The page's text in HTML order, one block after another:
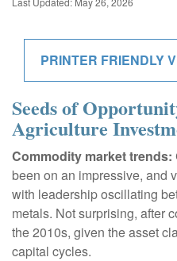
PRINTER FRIENDLY
Seeds of
Agriculture
Commodity market trends:
been on an impressive, and
with leadership oscillating
metals. Not surprising, after
the 2010s, given the asset
capital cycles.